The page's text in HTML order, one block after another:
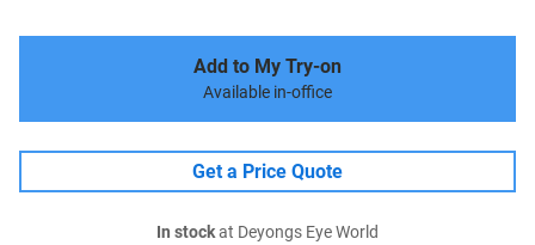
Add to My Try-on
Available in-office
Get a Price Quote
In stockat Deyongs Eye World